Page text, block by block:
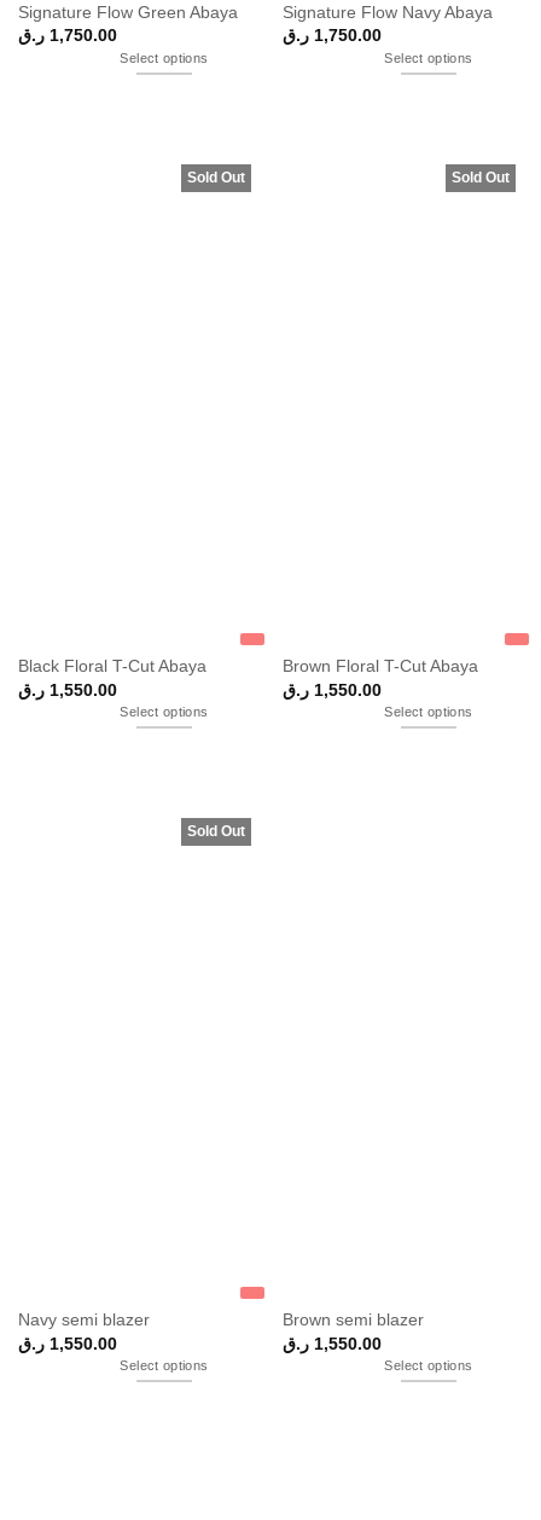
Signature Flow Green Abaya
1,750.00 ر.ق
Select options
Signature Flow Navy Abaya
1,750.00 ر.ق
Select options
Sold Out
Black Floral T-Cut Abaya
1,550.00 ر.ق
Select options
Sold Out
Brown Floral T-Cut Abaya
1,550.00 ر.ق
Select options
Sold Out
Navy semi blazer
1,550.00 ر.ق
Select options
Brown semi blazer
1,550.00 ر.ق
Select options